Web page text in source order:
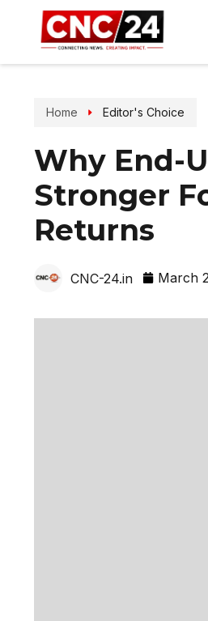
Home Editor's Choice
Why End-
Stronger
Returns
CNC-24.in March